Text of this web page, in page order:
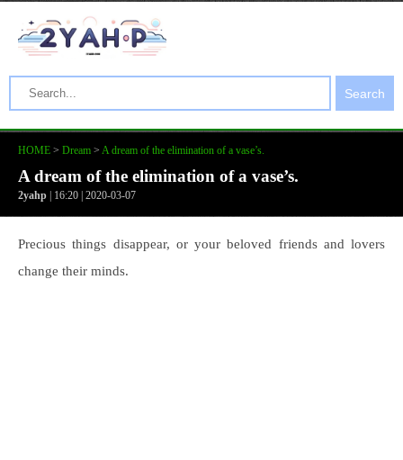
Search
HOME > Dream > A dream of the elimination of a vase’s.
A dream of the elimination of a vase’s.
2yahp | 16:20 | 2020-03-07
Precious things disappear, or your beloved friends and lovers
change their minds.